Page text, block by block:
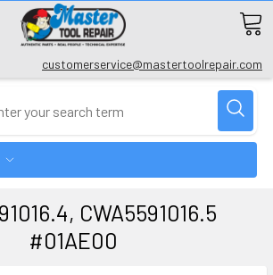
customerservice@mastertoolrepair.com
CWA5591016.5
#01AE00